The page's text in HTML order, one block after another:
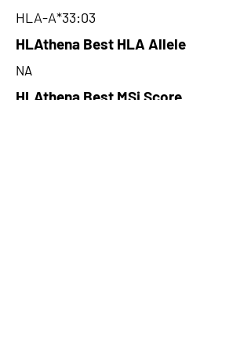
HLA-A*33:03
HLAthena Best HLA Allele
NA
HLAthena Best MSi Score